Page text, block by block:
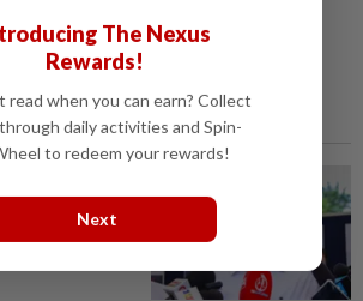
Death Rate From Road Accidents
when Health
in-hand
The Nexus
Rewards!
read when you can earn? Collect
daily activities and Spin-
to redeem your rewards!
Next